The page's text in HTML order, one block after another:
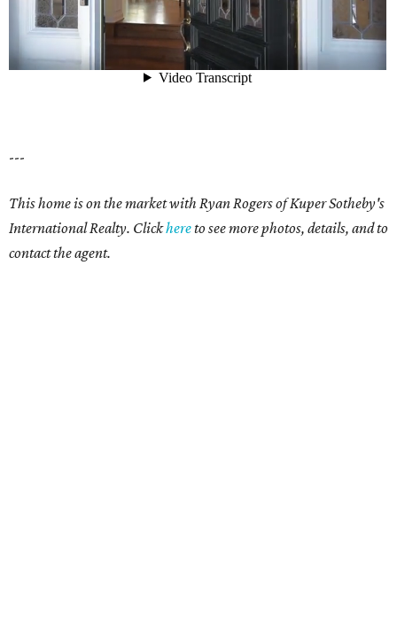
---
This home is on the market with Ryan Rogersof Kuper Sotheby's
International Realty. Clickhereto see more photos, details, and to
contact the agent.